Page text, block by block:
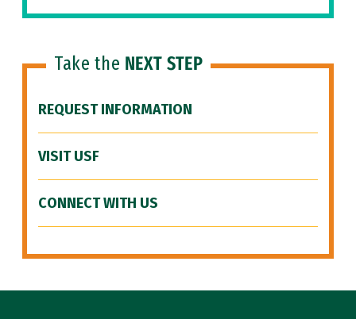
Take the NEXT STEP
REQUEST INFORMATION
VISIT USF
CONNECT WITH US